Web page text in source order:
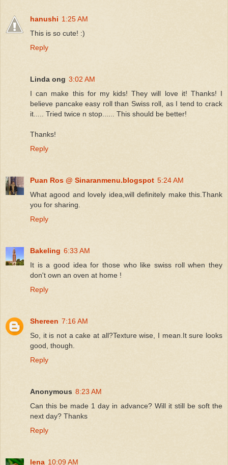
hanushi 1:25 AM
This is so cute! :)
Reply
Linda ong 3:02 AM
I can make this for my kids! They will love it! Thanks! I
believe pancake easy roll than Swiss roll, as I tend to crack
it..... Tried twice n stop...... This should be better!
Thanks!
Reply
Puan Ros @ Sinaranmenu.blogspot 5:24 AM
What agood and lovely idea,will definitely make this.Thank
you for sharing.
Reply
Bakeling 6:33 AM
It is a good idea for those who like swiss roll when they
don't own an oven at home !
Reply
Shereen 7:16 AM
So, it is not a cake at all?Texture wise, I mean.It sure looks
good, though.
Reply
Anonymous 8:23 AM
Can this be made 1 day in advance? Will it still be soft the
next day? Thanks
Reply
lena 10:09 AM